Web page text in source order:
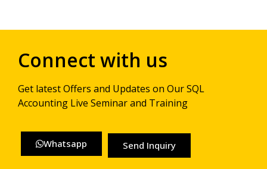
Connect with us
Get latest Offers and Updates on Our SQL
Accounting Live Seminar and Training
Whatsapp Send Inquiry